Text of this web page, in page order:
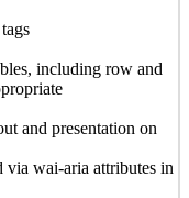
including row and
and presentation on
wai-aria attributes in